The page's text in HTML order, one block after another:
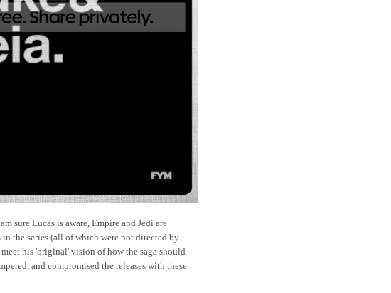
sure Lucas is aware, Empire and Jedi are
the series (all of which were not directed by
his 'original' vision of how the saga should
and compromised the releases with these